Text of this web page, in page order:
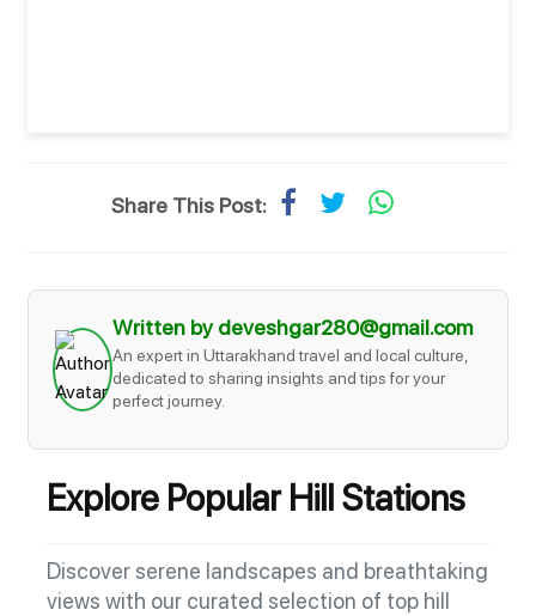
Share This Post:
Written by deveshgar280@gmail.com
An expert in Uttarakhand travel and local culture,
dedicated to sharing insights and tips for your
perfect journey.
Explore Popular Hill Stations
Discover serene landscapes and breathtaking
views with our curated selection of top hill